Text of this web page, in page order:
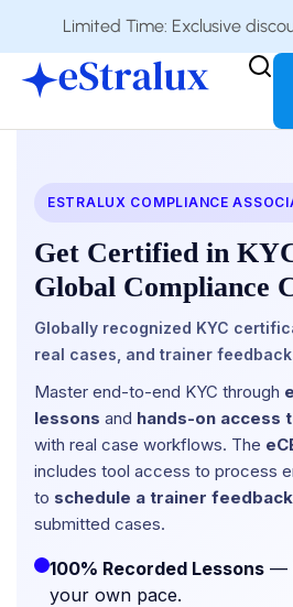
Limited Time: Exclusive
ESTRALUX COMPLIANCE
Get Certified in
Global Compliance
Globally recognized KYC
real cases, and trainer
Master end-to-end KYC through
lessons and hands-on access
with real case workflows. The
includes tool access to process
to schedule a trainer
submitted cases.
100% Recorded Lessons —
your own pace.